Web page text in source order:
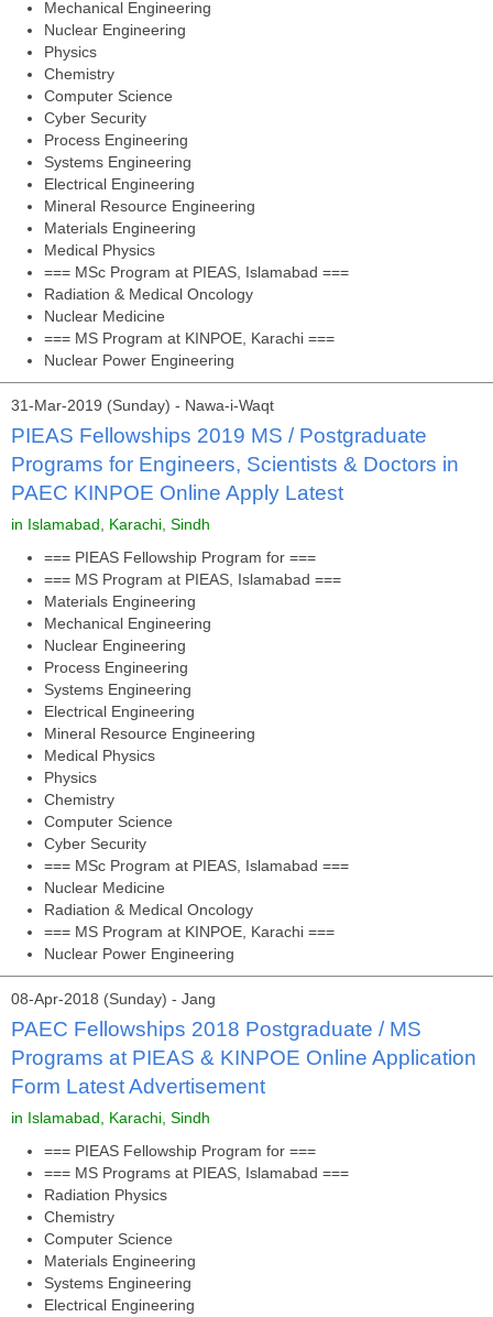
Mechanical Engineering
Nuclear Engineering
Physics
Chemistry
Computer Science
Cyber Security
Process Engineering
Systems Engineering
Electrical Engineering
Mineral Resource Engineering
Materials Engineering
Medical Physics
=== MSc Program at PIEAS, Islamabad ===
Radiation & Medical Oncology
Nuclear Medicine
=== MS Program at KINPOE, Karachi ===
Nuclear Power Engineering
31-Mar-2019 (Sunday) - Nawa-i-Waqt
PIEAS Fellowships 2019 MS / Postgraduate
Programs for Engineers, Scientists & Doctors in
PAEC KINPOE Online Apply Latest
in Islamabad, Karachi, Sindh
=== PIEAS Fellowship Program for ===
=== MS Program at PIEAS, Islamabad ===
Materials Engineering
Mechanical Engineering
Nuclear Engineering
Process Engineering
Systems Engineering
Electrical Engineering
Mineral Resource Engineering
Medical Physics
Physics
Chemistry
Computer Science
Cyber Security
=== MSc Program at PIEAS, Islamabad ===
Nuclear Medicine
Radiation & Medical Oncology
=== MS Program at KINPOE, Karachi ===
Nuclear Power Engineering
08-Apr-2018 (Sunday) - Jang
PAEC Fellowships 2018 Postgraduate / MS
Programs at PIEAS & KINPOE Online Application
Form Latest Advertisement
in Islamabad, Karachi, Sindh
=== PIEAS Fellowship Program for ===
=== MS Programs at PIEAS, Islamabad ===
Radiation Physics
Chemistry
Computer Science
Materials Engineering
Systems Engineering
Electrical Engineering